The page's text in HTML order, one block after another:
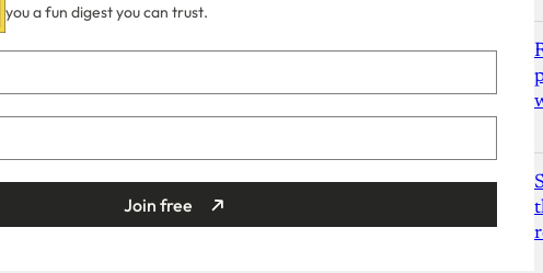
you a fun digest you can trust.
Join free